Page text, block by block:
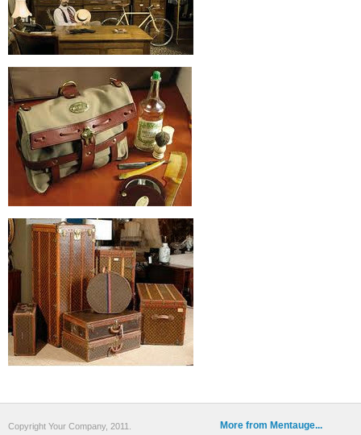
More from Mentauge...
Copyright Your Company, 2011.